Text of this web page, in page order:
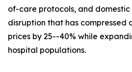
of-care protocols, and
disruption that has compressed
prices by 25--40% while
hospital populations.